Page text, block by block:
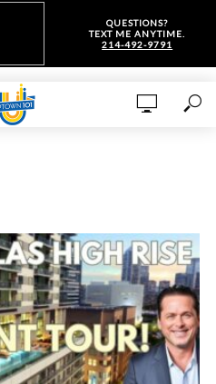
QUESTIONS?
TEXT ME ANYTIME.
214-492-9791